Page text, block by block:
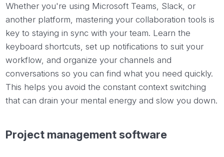
Whether you're using Microsoft Teams, Slack, or
another platform, mastering your collaboration tools is
key to staying in sync with your team. Learn the
keyboard shortcuts, set up notifications to suit your
workflow, and organize your channels and
conversations so you can find what you need quickly.
This helps you avoid the constant context switching
that can drain your mental energy and slow you down.
Project management software